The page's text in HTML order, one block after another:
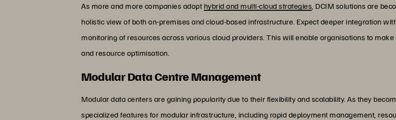
As more and more companies adopt hybrid and multi-cloud strategies , DCIM solutions are
holistic view of both on-premises and cloud-based infrastructure. Expect deeper integration
monitoring of resources across various cloud providers. This will enable organisations to
and resource optimisation.
Modular Data Centre Management
Modular data centers are gaining popularity due to their flexibility and scalability. As they
specialized features for modular infrastructure, including rapid deployment management,